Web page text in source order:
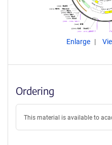
Enlarge
Ordering
This material is available to